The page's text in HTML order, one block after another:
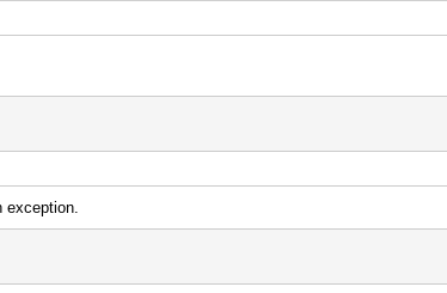
exception.